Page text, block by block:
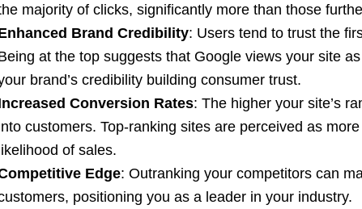
majority of clicks, significantly more than those
Brand Credibility: Users tend to trust the
at the top suggests that Google views your site
brand’s credibility building consumer trust.
Conversion Rates: The higher your site’s
customers. Top-ranking sites are perceived as
of sales.
Edge: Outranking your competitors can
positioning you as a leader in your industry.